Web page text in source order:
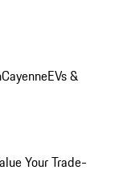
CayenneEVs &
Your Trade-